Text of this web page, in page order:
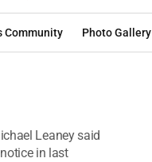
Community Photo Gallery
Leaney said
in last